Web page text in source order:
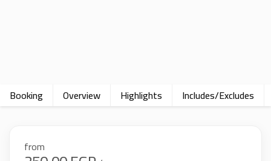
Booking Overview Highlights Includes/Excludes
from